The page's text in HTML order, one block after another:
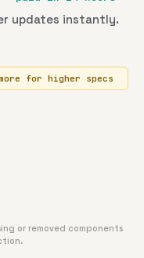
updates instantly.
for higher specs
or removed components